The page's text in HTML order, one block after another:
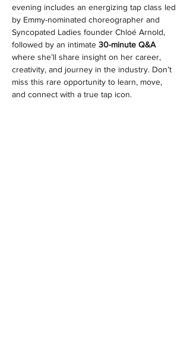
evening includes an energizing tap class led
by Emmy-nominated choreographer and
Syncopated Ladies founder Chloé Arnold,
followed by an intimate 30-minute Q&A
where she’ll share insight on her career,
creativity, and journey in the industry. Don’t
miss this rare opportunity to learn, move,
and connect with a true tap icon.